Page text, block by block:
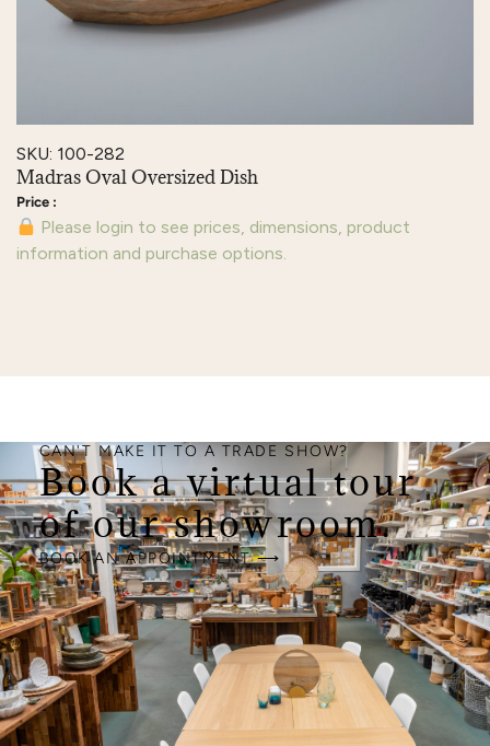
SKU: 100-282
Madras Oval Oversized Dish
Please login to see prices, dimensions, product
information and purchase options.
CAN'T MAKE IT TO A TRADE SHOW?
Book a virtual tour
of our showroom.
BOOK AN APPOINTMENT ⟶